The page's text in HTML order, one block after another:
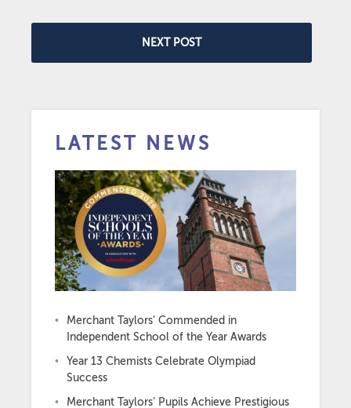
NEXT POST
LATEST NEWS
Merchant Taylors’ Commended in
Independent School of the Year Awards
Year 13 Chemists Celebrate Olympiad
Success
Merchant Taylors’ Pupils Achieve Prestigious